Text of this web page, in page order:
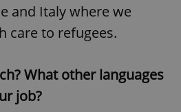
and Italy where we
care to refugees.
What other languages
job?